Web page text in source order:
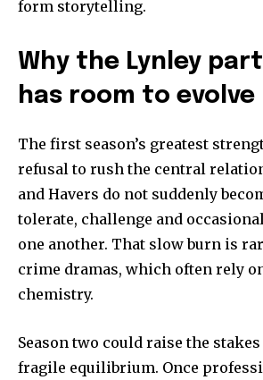
form storytelling.
Why the Lynley
has room to evolve
The first season’s greatest
refusal to rush the central
and Havers do not suddenly
tolerate, challenge and
one another. That slow burn is
crime dramas, which often rely
chemistry.
Season two could raise the
fragile equilibrium. Once